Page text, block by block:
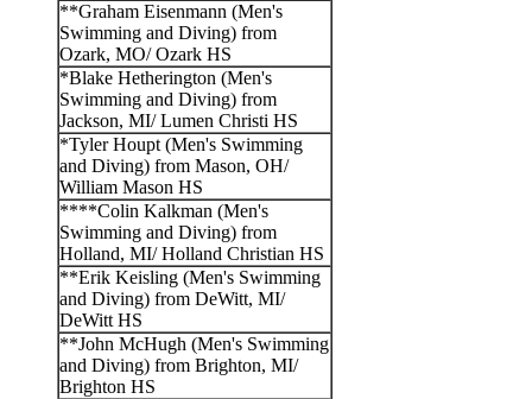
**Graham Eisenmann (Men's
Swimming and Diving) from
Ozark, MO/ Ozark HS
*Blake Hetherington (Men's
Swimming and Diving) from
Jackson, MI/ Lumen Christi HS
*Tyler Houpt (Men's Swimming
and Diving) from Mason, OH/
William Mason HS
****Colin Kalkman (Men's
Swimming and Diving) from
Holland, MI/ Holland Christian HS
**Erik Keisling (Men's Swimming
and Diving) from DeWitt, MI/
DeWitt HS
**John McHugh (Men's Swimming
and Diving) from Brighton, MI/
Brighton HS